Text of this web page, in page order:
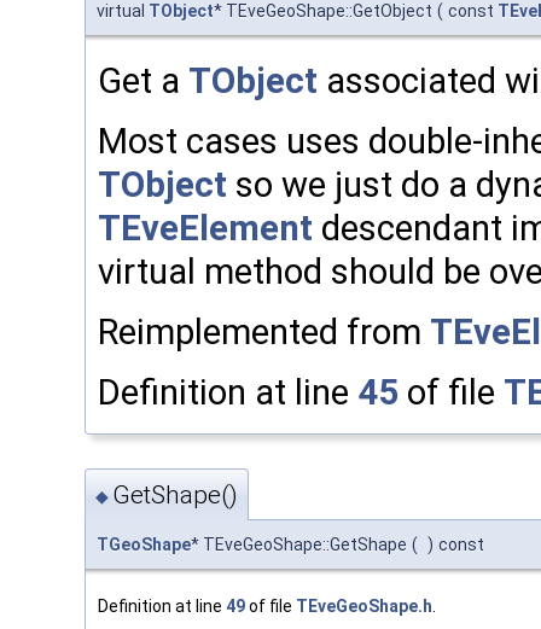
virtual TObject* TEveGeoShape::GetObject ( const
Get a TObject associated
Most cases uses double-
TObject so we just do a
TEveElement descendant
virtual method should be
Reimplemented from
Definition at line 45 of file
◆ GetShape()
TGeoShape* TEveGeoShape::GetShape ( ) const
Definition at line 49of file TEveGeoShape.h